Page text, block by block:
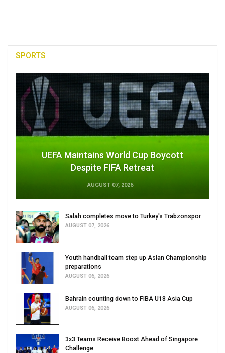
SPORTS
UEFA Maintains World Cup Boycott
Despite FIFA Retreat
AUGUST 07, 2026
Salah completes move to Turkey's Trabzonspor
AUGUST 07, 2026
Youth handball team step up Asian Championship
preparations
AUGUST 06, 2026
Bahrain counting down to FIBA U18 Asia Cup
AUGUST 06, 2026
3x3 Teams Receive Boost Ahead of Singapore
Challenge